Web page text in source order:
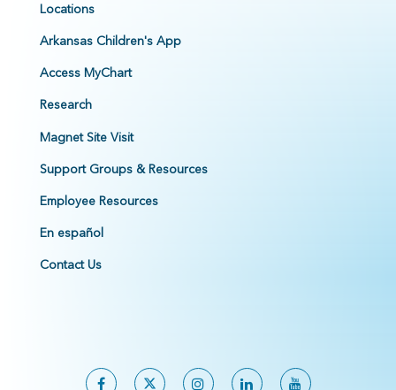
Locations
Arkansas Children's App
Access MyChart
Research
Magnet Site Visit
Support Groups & Resources
Employee Resources
En español
Contact Us